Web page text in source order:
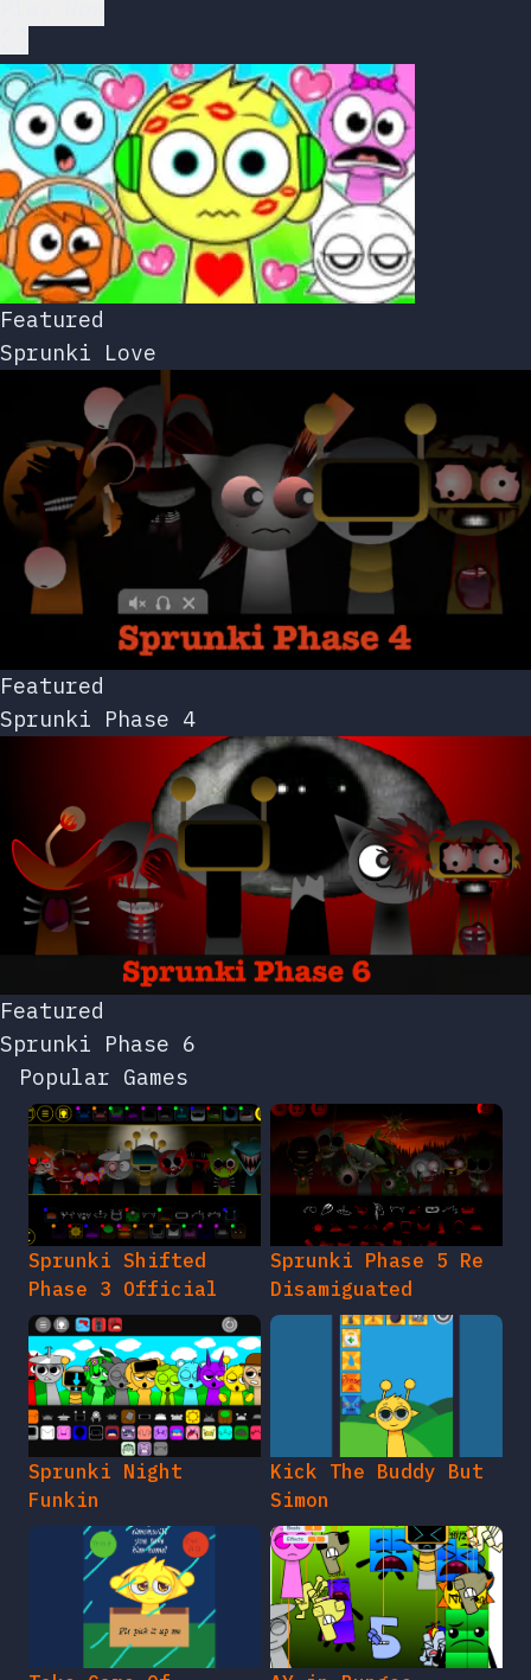
Featured
Sprunki Love
Featured
Sprunki Phase 4
Featured
Sprunki Phase 6
Popular Games
Sprunki Shifted
Phase 3 Official
Sprunki Phase 5 Re
Disamiguated
Sprunki Night
Funkin
Kick The Buddy But
Simon